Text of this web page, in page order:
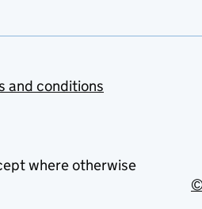
and conditions
where otherwise